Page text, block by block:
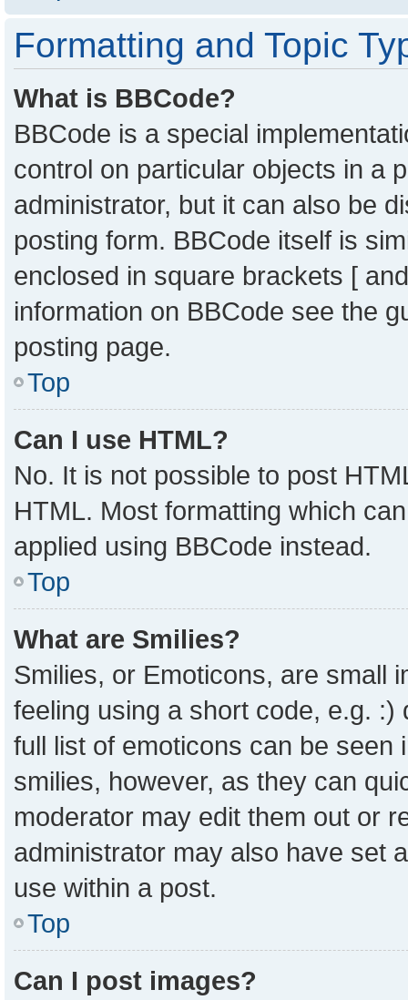
Formatting and Topic
What is BBCode?
BBCode is a special
control on particular objects in a
administrator, but it can also be
posting form. BBCode itself is
enclosed in square brackets [
information on BBCode see the
posting page.
Top
Can I use HTML?
No. It is not possible to post
HTML. Most formatting which
applied using BBCode instead.
Top
What are Smilies?
Smilies, or Emoticons, are small
feeling using a short code, e.g.
full list of emoticons can be
smilies, however, as they can
moderator may edit them out or
administrator may also have set
use within a post.
Top
Can I post images?